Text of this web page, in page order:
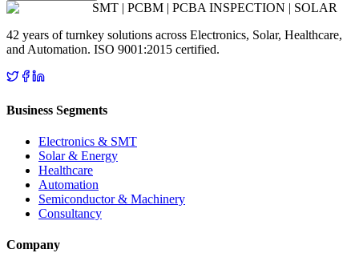
SMT | PCBM | PCBA INSPECTION | SOLAR
42 years of turnkey solutions across Electronics, Solar, Healthcare,
and Automation. ISO 9001:2015 certified.
Business Segments
Electronics & SMT
Solar & Energy
Healthcare
Automation
Semiconductor & Machinery
Consultancy
Company